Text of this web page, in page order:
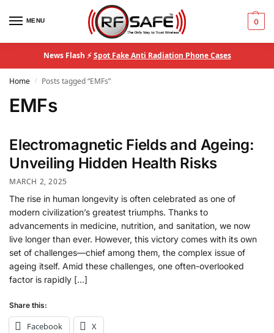
MENU 0
News Flash ⚡Spot Fake Anti Radiation Phone Cases
Home / Posts tagged “EMFs”
EMFs
Electromagnetic Fields and Ageing:
Unveiling Hidden Health Risks
MARCH 2, 2025
The rise in human longevity is often celebrated as one of
modern civilization’s greatest triumphs. Thanks to
advancements in medicine, nutrition, and sanitation, we now
live longer than ever. However, this victory comes with its own
set of challenges—chief among them, the complex issue of
ageing itself. Amid these challenges, one often-overlooked
factor is rapidly […]
Share this:
Facebook X